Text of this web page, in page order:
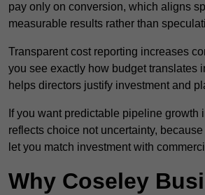
pay only on conversion, which aligns
measurable results rather than
Transparent cost reporting increases
you see exactly how budget translates
helps directors justify investment and
If you want predictable pipeline growth
reflects choice not uncertainty,
let you match investment with
Why Coseley